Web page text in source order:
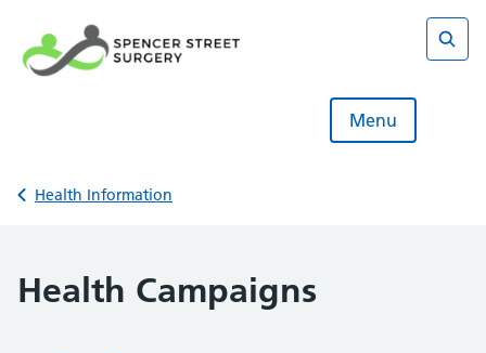
content
Menu
Back to
Health Information
Health Campaigns